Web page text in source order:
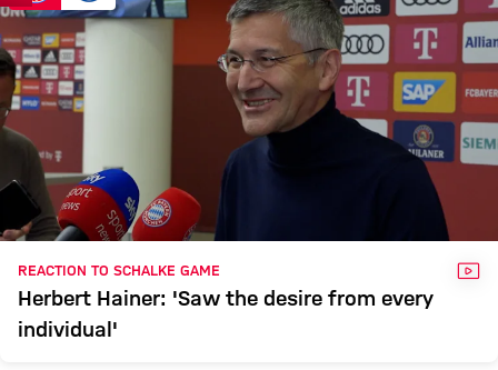
REACTION TO SCHALKE GAME
Herbert Hainer: 'Saw the desire from every
individual'